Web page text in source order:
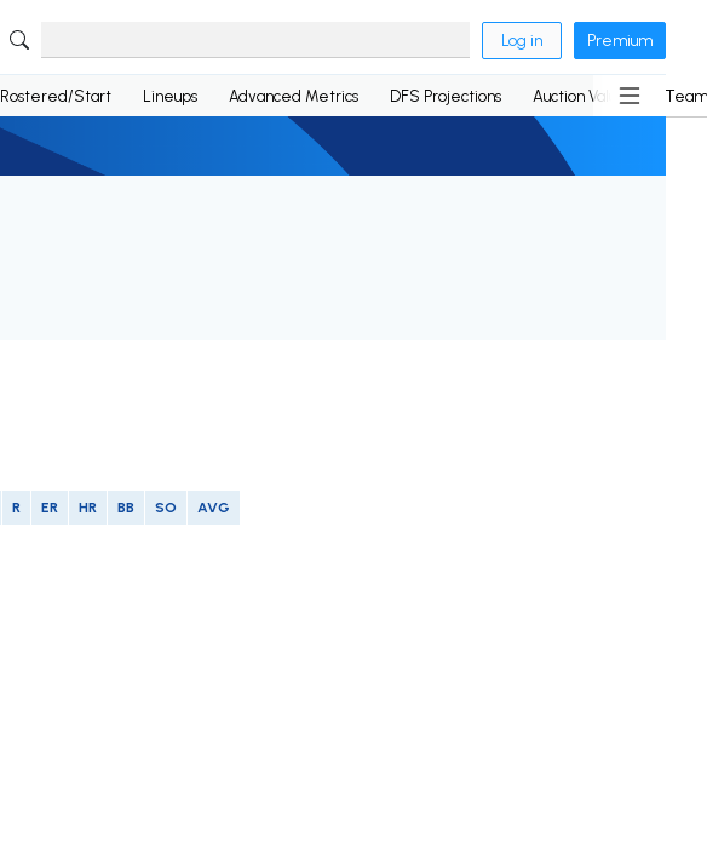
Log in Premium
Rostered/Start Lineups Advanced Metrics DFS Projections Auction Values
R ER HR BB SO AVG